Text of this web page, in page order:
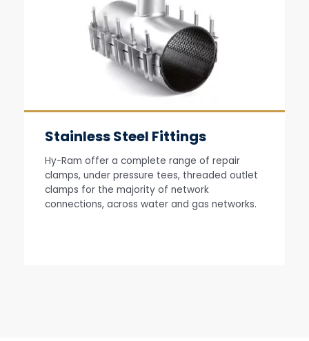
Stainless Steel Fittings
Hy-Ram offer a complete range of repair
clamps, under pressure tees, threaded outlet
clamps for the majority of network
connections, across water and gas networks.